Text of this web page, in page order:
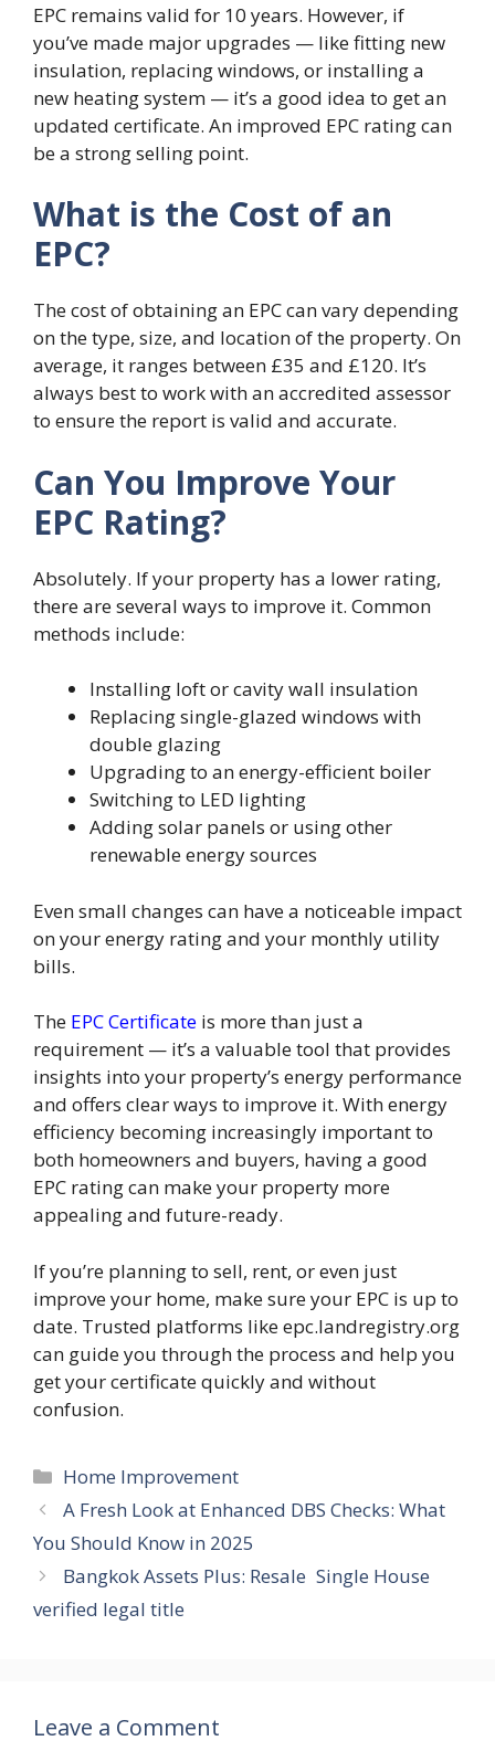
EPC remains valid for 10 years. However, if
you’ve made major upgrades — like fitting new
insulation, replacing windows, or installing a
new heating system — it’s a good idea to get an
updated certificate. An improved EPC rating can
be a strong selling point.
What is the Cost of an
EPC?
The cost of obtaining an EPC can vary depending
on the type, size, and location of the property. On
average, it ranges between £35 and £120. It’s
always best to work with an accredited assessor
to ensure the report is valid and accurate.
Can You Improve Your
EPC Rating?
Absolutely. If your property has a lower rating,
there are several ways to improve it. Common
methods include:
Installing loft or cavity wall insulation
Replacing single-glazed windows with
double glazing
Upgrading to an energy-efficient boiler
Switching to LED lighting
Adding solar panels or using other
renewable energy sources
Even small changes can have a noticeable impact
on your energy rating and your monthly utility
bills.
The EPC Certificate is more than just a
requirement — it’s a valuable tool that provides
insights into your property’s energy performance
and offers clear ways to improve it. With energy
efficiency becoming increasingly important to
both homeowners and buyers, having a good
EPC rating can make your property more
appealing and future-ready.
If you’re planning to sell, rent, or even just
improve your home, make sure your EPC is up to
date. Trusted platforms like epc.landregistry.org
can guide you through the process and help you
get your certificate quickly and without
confusion.
Categories
Home Improvement
A Fresh Look at Enhanced DBS Checks: What
You Should Know in 2025
Bangkok Assets Plus: Resale Single House
verified legal title
Leave a Comment